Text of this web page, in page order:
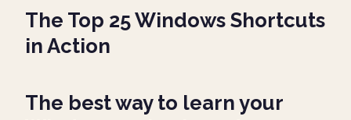
Cascade Windows
Un-cascade Windows
Cycle Files of a Program
The Top 25 Windows Shortcuts
in Action
The best way to learn your